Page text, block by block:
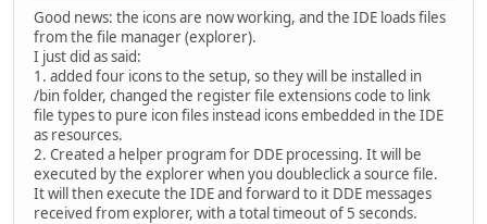
Good news: the icons are now working, and the IDE loads files
from the file manager (explorer).
I just did as said:
1. added four icons to the setup, so they will be installed in
/bin folder, changed the register file extensions code to link
file types to pure icon files instead icons embedded in the IDE
as resources.
2. Created a helper program for DDE processing. It will be
executed by the explorer when you doubleclick a source file.
It will then execute the IDE and forward to it DDE messages
received from explorer, with a total timeout of 5 seconds.